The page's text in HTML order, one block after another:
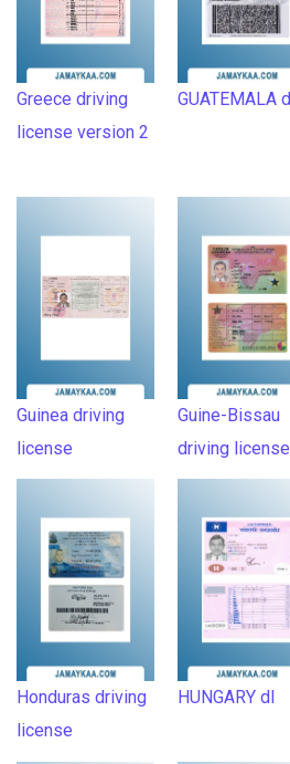
Greece driving
license version 2
GUATEMALA dl
Guinea driving
license
Guine-Bissau
driving license
Honduras driving
license
HUNGARY dl